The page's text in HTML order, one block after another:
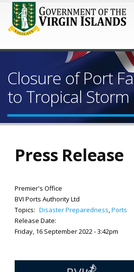
Closure of Port
to Tropical Storm
Press Release
Premier's Office
BVI Ports Authority Ltd
Topics: Disaster Preparedness,Ports
Release Date:
Friday, 16 September 2022 - 3:42pm